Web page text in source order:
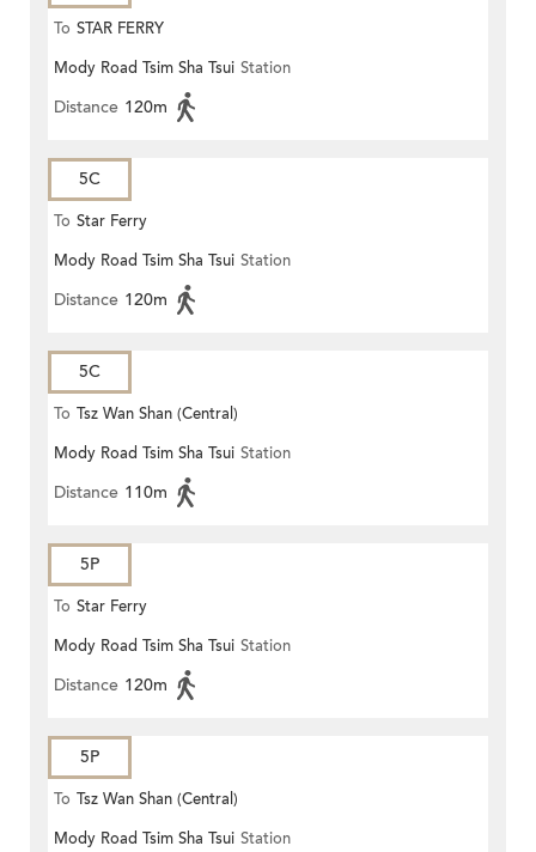
To STAR FERRY
Mody Road Tsim Sha Tsui Station
Distance 120m
5C
To Star Ferry
Mody Road Tsim Sha Tsui Station
Distance 120m
5C
To Tsz Wan Shan (Central)
Mody Road Tsim Sha Tsui Station
Distance 110m
5P
To Star Ferry
Mody Road Tsim Sha Tsui Station
Distance 120m
5P
To Tsz Wan Shan (Central)
Mody Road Tsim Sha Tsui Station